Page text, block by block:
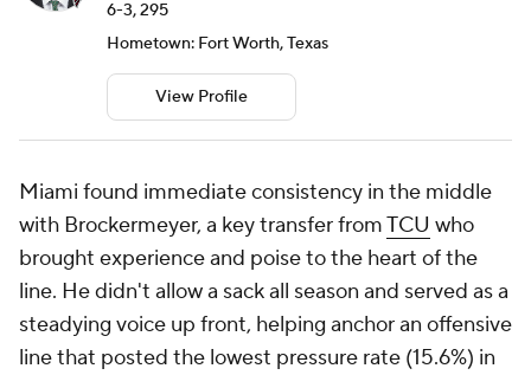
6-3, 295
Hometown: Fort Worth, Texas
View Profile
Miami found immediate consistency in the middle
with Brockermeyer, a key transfer fromTCU who
brought experience and poise to the heart of the
line. He didn't allow a sack all season and served as a
steadying voice up front, helping anchor an offensive
line that posted the lowest pressure rate (15.6%) in